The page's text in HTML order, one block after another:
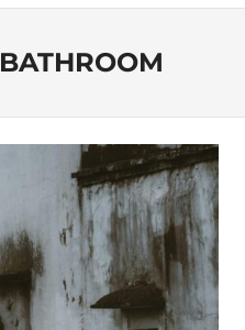
BATHROOM